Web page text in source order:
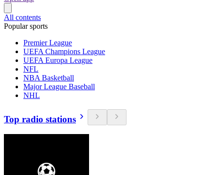
All contents
Popular sports
Premier League
UEFA Champions League
UEFA Europa League
NFL
NBA Basketball
Major League Baseball
NHL
Top radio stations